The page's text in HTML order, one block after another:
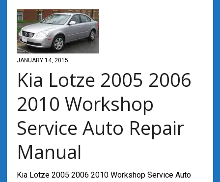
JANUARY 14, 2015
Kia Lotze 2005 2006
2010 Workshop
Service Auto Repair
Manual
Kia Lotze 2005 2006 2010 Workshop Service Auto